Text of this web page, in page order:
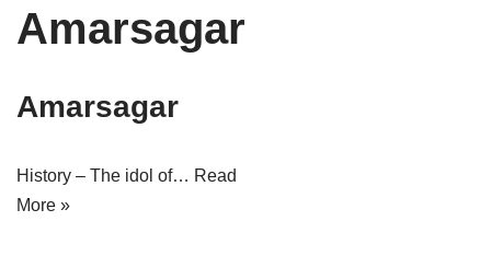
Tirthankaras
Jain Ascetics
Jain Personalities
Blogs
Delhi
Gujarat
Haryana
Himachal Pradesh
Delhi
Haryana
Karnataka
Madhya Pradesh
Amarsagar
Amarsagar
History – The idol of… Read
More »